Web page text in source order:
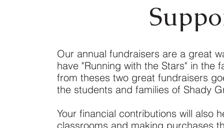
Our annual fundraisers are a great
have "Running with the Stars" in the
from theses two great fundraisers
the students and families of Shady
Your financial contributions will also
classrooms and making purchases